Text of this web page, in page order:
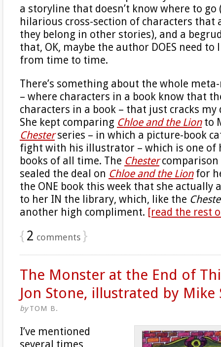
a storyline that doesn’t know where to go
hilarious cross-section of characters that
they belong in other stories), and a
that, OK, maybe the author DOES need
from time to time.
There’s something about the whole
– where characters in a book know that
characters in a book – that just cracks my
She kept comparing Chloe and the Lionto
Chesterseries – in which a picture-book
fight with his illustrator – which is one of
books of all time. The Chestercomparison
sealed the deal on Chloe and the Lionfor
the ONE book this week that she actually
to her IN the library, which, like the
another high compliment. [read the rest
{2 comments }
The Monster at the End of
Jon Stone, illustrated by Mike
byTOM B.
I’ve mentioned